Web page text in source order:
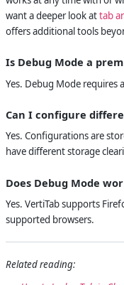
want a deeper look attab
offers additional tools
Is Debug Mode a
Yes. Debug Mode requires
Can I configure
Yes. Configurations are
have different storage
Does Debug Mode
Yes. VertiTab supports
supported browsers.
Related reading: